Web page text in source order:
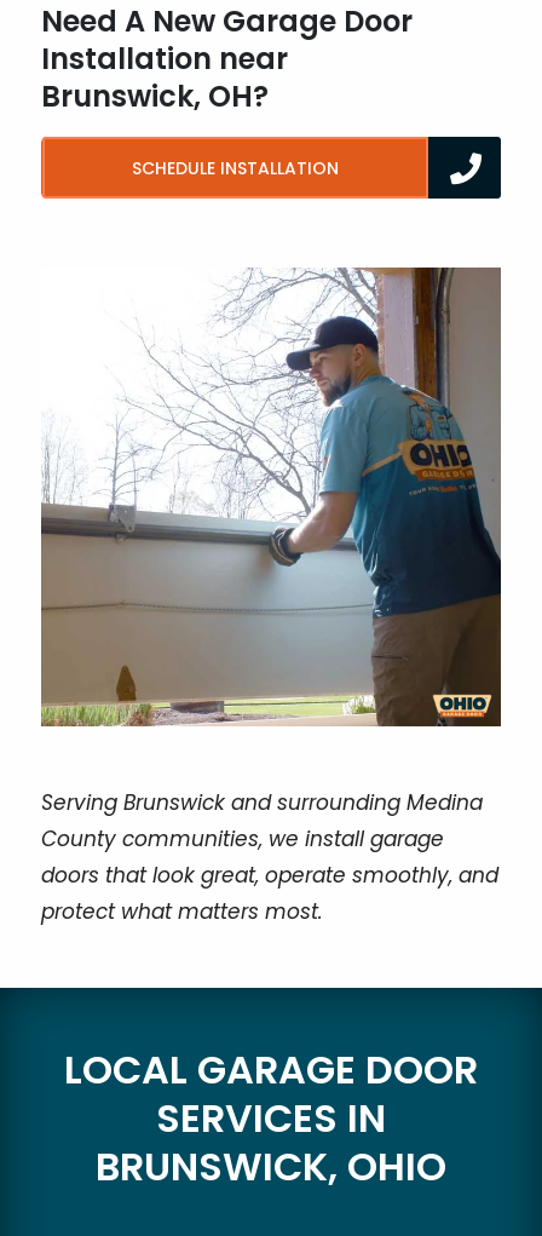
Need A New Garage Door
Installation near
Brunswick, OH?
SCHEDULE INSTALLATION
Serving Brunswick and surrounding Medina
County communities, we install garage
doors that look great, operate smoothly, and
protect what matters most.
LOCAL GARAGE DOOR
SERVICES IN
BRUNSWICK, OHIO